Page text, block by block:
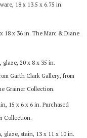
18 x 13.5 x 6.75 in.
18 x 36 in. The Marc & Diane
glaze, 20 x 8 x 35 in.
Garth Clark Gallery, from
Grainer Collection.
15 x 6 x 6 in. Purchased
Collection.
glaze, stain, 13 x 11 x 10 in.